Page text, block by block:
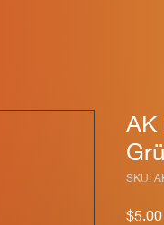
AK
SKU:
$5.00